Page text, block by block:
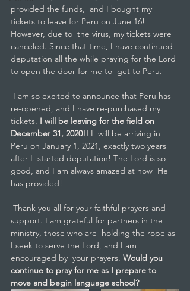
provided the funds,  and I bought my
tickets to leave for Peru on June 16!
However, due to  the virus, my tickets were
canceled. Since that time, I have continued
deputation all the while praying for the Lord
to open the door for me to  get to Peru.
re-opened, and I have re-purchased my
tickets. I will be leaving for the field on
December 31, 2020!! I  will be arriving in
Peru on January 1, 2021, exactly two years
after I  started deputation! The Lord is so
good, and I am always amazed at how  He
has provided!
support. I am grateful for partners in the
ministry, those who are  holding the rope as
I seek to serve the Lord, and I am
encouraged by  your prayers. Would you
continue to pray for me as I prepare to
move and begin language school?